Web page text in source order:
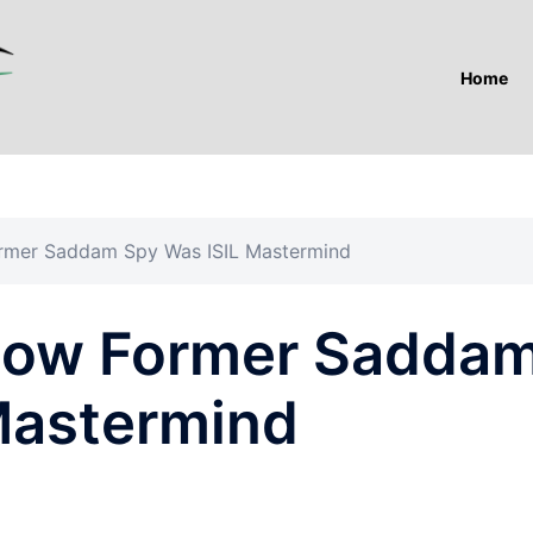
Home
Saddam Spy Was ISIL Mastermind
Former